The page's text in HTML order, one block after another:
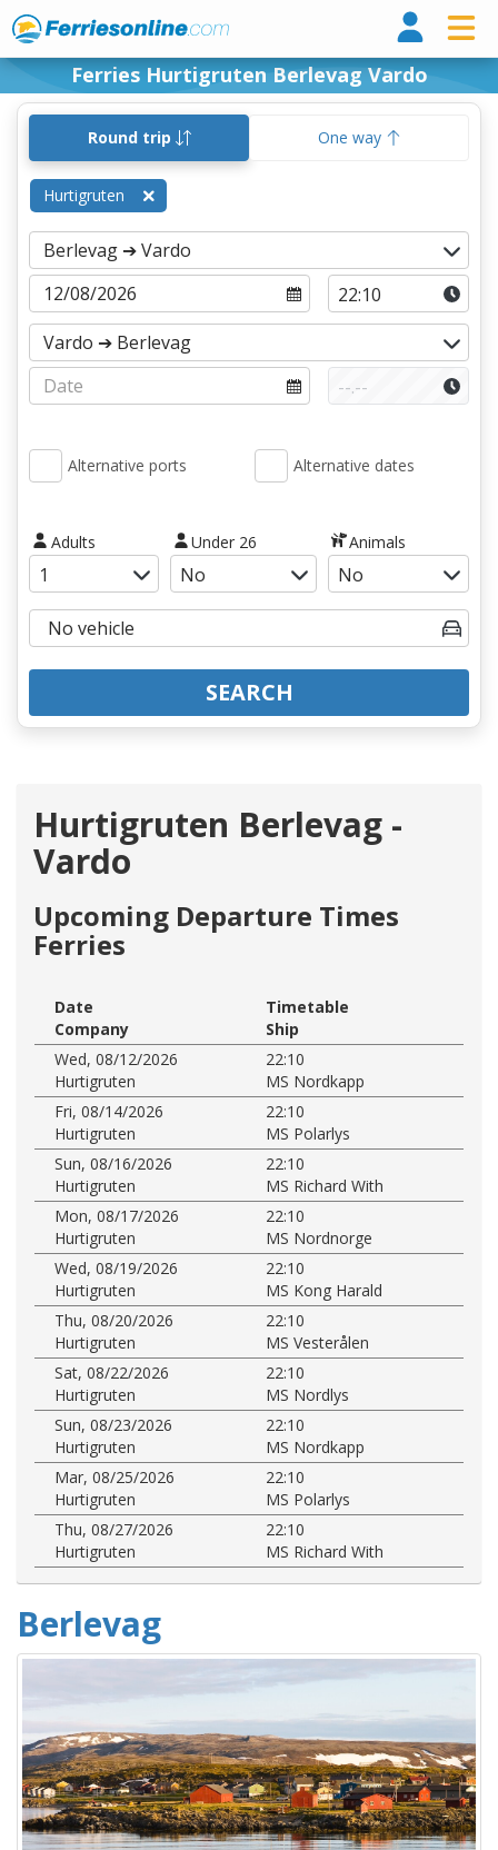
Ferries Hurtigruten Berlevag Vardo
Round trip One way
Hurtigruten
Alternative ports Alternative dates
Adults Under 26 Animals
SEARCH
Hurtigruten Berlevag -
Vardo
Upcoming Departure Times
Ferries
Date
Timetable
Company
Ship
Wed, 08/12/2026
22:10
Hurtigruten
MS Nordkapp
Fri, 08/14/2026
22:10
Hurtigruten
MS Polarlys
Sun, 08/16/2026
22:10
Hurtigruten
MS Richard With
Mon, 08/17/2026
22:10
Hurtigruten
MS Nordnorge
Wed, 08/19/2026
22:10
Hurtigruten
MS Kong Harald
Thu, 08/20/2026
22:10
Hurtigruten
MS Vesterålen
Sat, 08/22/2026
22:10
Hurtigruten
MS Nordlys
Sun, 08/23/2026
22:10
Hurtigruten
MS Nordkapp
Mar, 08/25/2026
22:10
Hurtigruten
MS Polarlys
Thu, 08/27/2026
22:10
Hurtigruten
MS Richard With
Berlevag